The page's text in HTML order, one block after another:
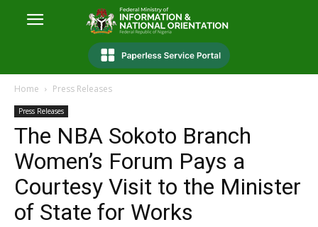
Home Press Releases
Press Releases
The NBA Sokoto Branch
Women’s Forum Pays a
Courtesy Visit to the Minister
of State for Works